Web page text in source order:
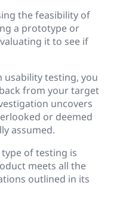
the feasibility of
a prototype or
it to see if
usability testing, you
from your target
uncovers
or deemed
assumed.
of testing is
meets all the
outlined in its